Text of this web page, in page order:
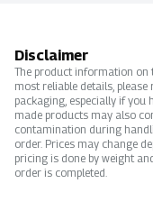
Disclaimer
The product information on
most reliable details,
packaging, especially if you
made products may also
contamination during
order. Prices may change
pricing is done by weight
order is completed.